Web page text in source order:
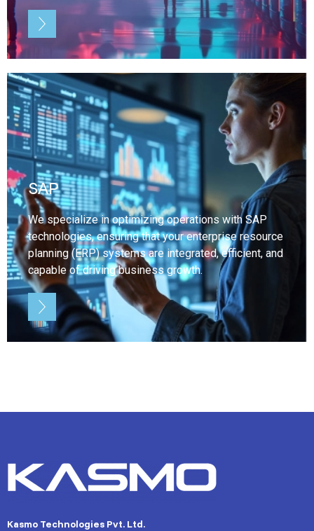
SAP
We specialize in optimizing operations with SAP
technologies, ensuring that your enterprise resource
planning (ERP) systems are integrated, efficient, and
capable of driving business growth.
Kasmo Technologies Pvt. Ltd.